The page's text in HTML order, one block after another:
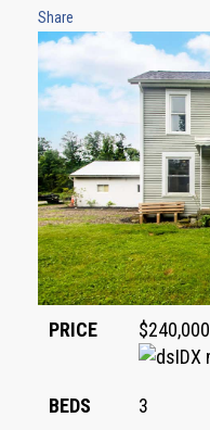
Share
PRICE $240,000
BEDS 3